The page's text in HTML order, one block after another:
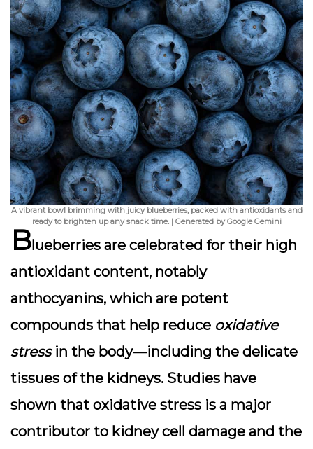
A vibrant bowl brimming with juicy blueberries, packed with antioxidants and
ready to brighten up any snack time. | Generated by Google Gemini
Blueberries are celebrated for their high
antioxidant content, notably
anthocyanins, which are potent
compounds that help reduce oxidative
stressin the body—including the delicate
tissues of the kidneys. Studies have
shown that oxidative stress is a major
contributor to kidney cell damage and the